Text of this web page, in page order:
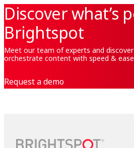
Discover what’s
Brightspot
Meet our team of experts and
orchestrate content with speed &
Request a demo